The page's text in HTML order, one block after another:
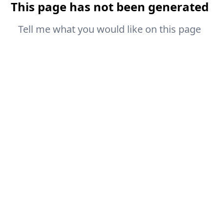
This page has not been generated
Tell me what you would like on this page